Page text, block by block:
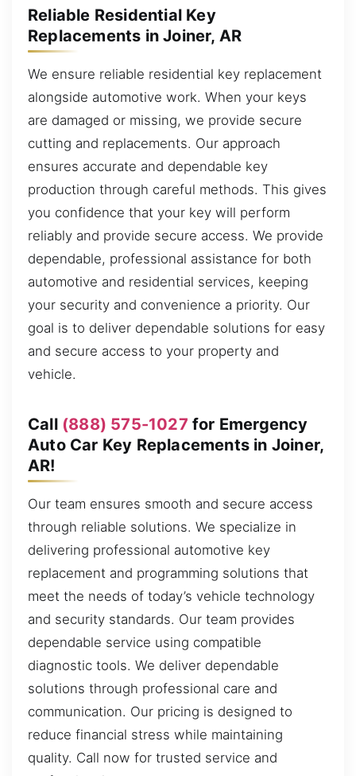
Reliable Residential Key
Replacements in Joiner, AR
We ensure reliable residential key replacement
alongside automotive work. When your keys
are damaged or missing, we provide secure
cutting and replacements. Our approach
ensures accurate and dependable key
production through careful methods. This gives
you confidence that your key will perform
reliably and provide secure access. We provide
dependable, professional assistance for both
automotive and residential services, keeping
your security and convenience a priority. Our
goal is to deliver dependable solutions for easy
and secure access to your property and
vehicle.
Call (888) 575-1027 for Emergency
Auto Car Key Replacements in Joiner,
AR!
Our team ensures smooth and secure access
through reliable solutions. We specialize in
delivering professional automotive key
replacement and programming solutions that
meet the needs of today’s vehicle technology
and security standards. Our team provides
dependable service using compatible
diagnostic tools. We deliver dependable
solutions through professional care and
communication. Our pricing is designed to
reduce financial stress while maintaining
quality. Call now for trusted service and